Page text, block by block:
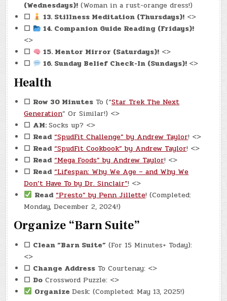
(Wednesdays)! (Woman in a rust-orange dress!)
☐
13. Stillness Meditation (Thursdays)! <>
☐
14. Companion Guide Reading (Fridays)!
<>
☐
15. Mentor Mirror (Saturdays)! <>
☐
16. Sunday Belief Check-In (Sundays)! <>
Health
☐ Row 30 Minutes To (“Star Trek The Next
Generation” Or Similar!) <>
☐ AM:Socks up? <>
☐ Read “SpudFit Challenge” by Andrew Taylor! <>
☐ Read “SpudFit Cookbook” by Andrew Taylor! <>
☐ Read “Mega Foods” by Andrew Taylor! <>
☐ Read “Lifespan: Why We Age – and Why We
Don’t Have To by Dr. Sinclair”! <>
Read “Presto” by Penn Jillette! (Completed:
Monday, December 2, 2024!)
Organize “Barn Suite”
☐ Clean “Barn Suite” (For 15 Minutes+ Today):
<>
☐ Change Address To Courtenay: <>
☐ Do Crossword Puzzle: <>
OrganizeDesk: (Completed: May 13, 2025!)